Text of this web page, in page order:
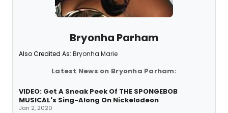
Bryonha Parham
Also Credited As: Bryonha Marie
Latest News on Bryonha Parham:
VIDEO: Get A Sneak Peek Of THE SPONGEBOB
MUSICAL's Sing-Along On Nickelodeon
Jan 2, 2020